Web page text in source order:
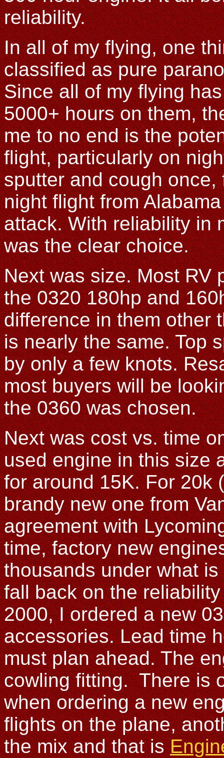
reliability.
In all of my flying, one
classified as pure
Since all of my flying
5000+ hours on them,
me to no end is the
flight, particularly on
sputter and cough
night flight from
attack. With reliability in
was the clear choice.
Next was size. Most RV
the 0320 180hp and
difference in them other
is nearly the same. Top
by only a few knots.
most buyers will be
the 0360 was chosen.
Next was cost vs. time
used engine in this size
for around 15K. For 20k
brandy new one from
agreement with
time, factory new
thousands under what
fall back on the
2000, I ordered a new
accessories. Lead time
must plan ahead. The
cowling fitting. There is
when ordering a new
flights on the plane,
the mix and that is